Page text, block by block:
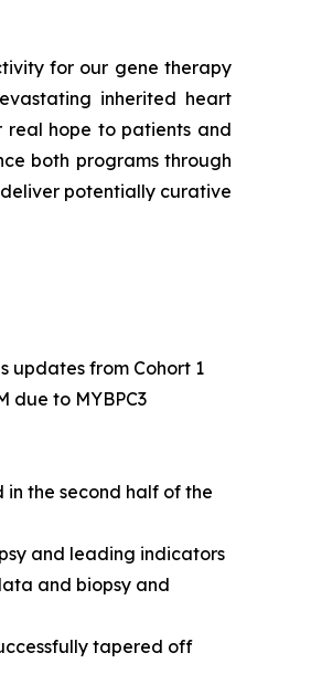
for our gene therapy
inherited heart
real hope to patients and
both programs through
potentially curative
updates from Cohort 1
due to MYBPC3
the second half of the
and leading indicators
and biopsy and
tapered off